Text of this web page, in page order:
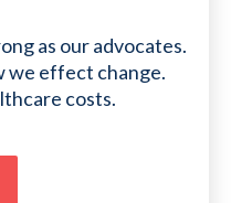
as our advocates.
we effect change.
costs.